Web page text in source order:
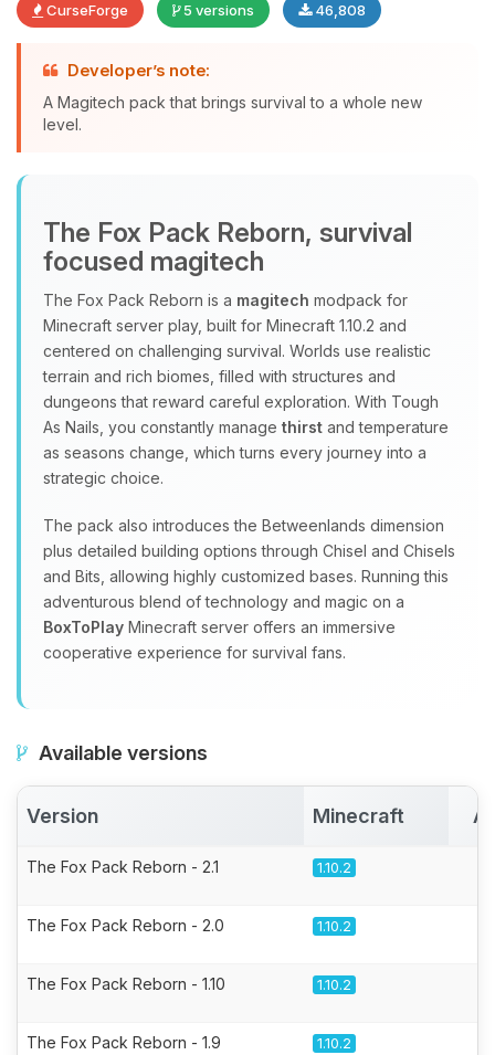
CurseForge 5 versions 46,808
Developer’s note:
A Magitech pack that brings survival to a whole new
level.
The Fox Pack Reborn, survival
focused magitech
The Fox Pack Reborn is a magitech modpack for
Minecraft server play, built for Minecraft 1.10.2 and
centered on challenging survival. Worlds use realistic
terrain and rich biomes, filled with structures and
dungeons that reward careful exploration. With Tough
As Nails, you constantly manage thirst and temperature
as seasons change, which turns every journey into a
strategic choice.
The pack also introduces the Betweenlands dimension
plus detailed building options through Chisel and Chisels
and Bits, allowing highly customized bases. Running this
adventurous blend of technology and magic on a
BoxToPlay Minecraft server offers an immersive
cooperative experience for survival fans.
Available versions
Version Minecraft
The Fox Pack Reborn - 2.1 1.10.2
The Fox Pack Reborn - 2.0 1.10.2
The Fox Pack Reborn - 1.10 1.10.2
The Fox Pack Reborn - 1.9 1.10.2
and I’ll wiggle my tiny circuits to help
you.